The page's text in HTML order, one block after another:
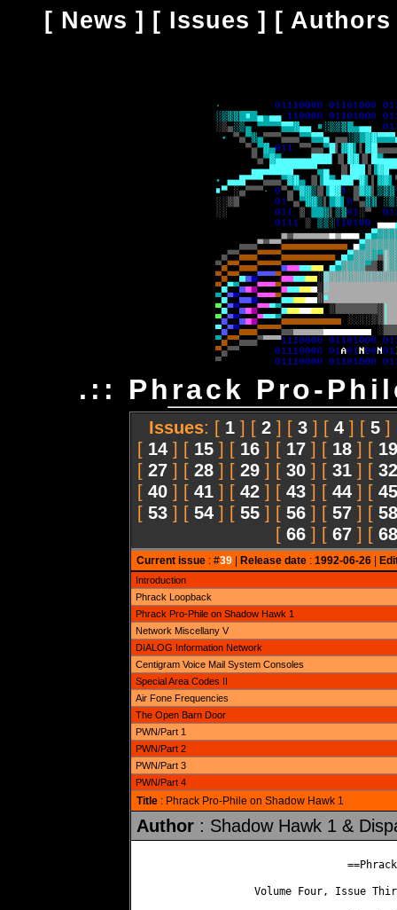
[ News ] [ Issues ] [ Authors
.:: Phrack Pro-
Issues: [ 1 ] [ 2 ] [ 3 ] [ 4 ] [ 5 ]
[ 14 ] [ 15 ] [ 16 ] [ 17 ] [ 18 ] [ 19
[ 27 ] [ 28 ] [ 29 ] [ 30 ] [ 31 ] [ 32
[ 40 ] [ 41 ] [ 42 ] [ 43 ] [ 44 ] [ 45
[ 53 ] [ 54 ] [ 55 ] [ 56 ] [ 57 ] [ 58
[ 66 ] [ 67 ] [ 68
Current issue: #39| Release date: 1992-06-26|
Introduction
Phrack Loopback
Phrack Pro-Phile on Shadow Hawk 1
Network Miscellany V
DIALOG Information Network
Centigram Voice Mail System Consoles
Special Area Codes II
Air Fone Frequencies
The Open Barn Door
PWN/Part 1
PWN/Part 2
PWN/Part 3
PWN/Part 4
Title: Phrack Pro-Phile on Shadow Hawk 1
Author: Shadow Hawk 1 &
Volume Four, Issue